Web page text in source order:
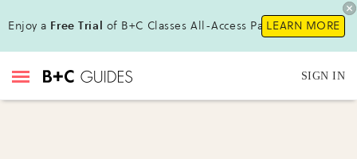
Enjoy a Free Trial of B+C Classes All-Access Pass!LEARN MORE
SIGN IN